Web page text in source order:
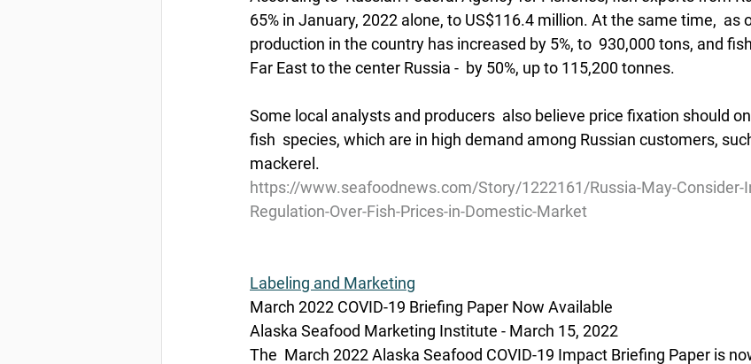
65% in January, 2022 alone, to US$116.4 million. At the same time,  as
production in the country has increased by 5%, to  930,000 tons, and
Far East to the center Russia -  by 50%, up to 115,200 tonnes.
Some local analysts and producers  also believe price fixation should
fish  species, which are in high demand among Russian customers,
mackerel.
https://www.seafoodnews.com/Story/1222161/Russia-May-Consider-
Regulation-Over-Fish-Prices-in-Domestic-Market
Labeling and Marketing
March 2022 COVID-19 Briefing Paper Now Available
Alaska Seafood Marketing Institute - March 15, 2022
The  March 2022 Alaska Seafood COVID-19 Impact Briefing Paper is